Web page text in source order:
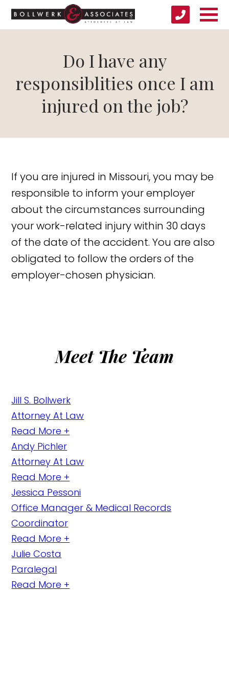
Do I have any
responsiblities once I am
injured on the job?
If you are injured in Missouri, you may be
responsible to inform your employer
about the circumstances surrounding
your work-related injury within 30 days
of the date of the accident. You are also
obligated to follow the orders of the
employer-chosen physician.
Meet The Team
Jill S. Bollwerk
Attorney At Law
Read More +
Andy Pichler
Attorney At Law
Read More +
Jessica Pessoni
Office Manager & Medical Records
Coordinator
Read More +
Julie Costa
Paralegal
Read More +